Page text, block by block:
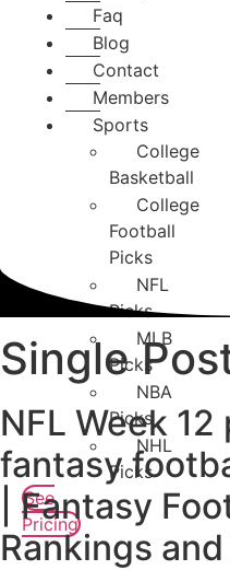
Faq
Blog
Contact
Members
Sports
College
Basketball
College
Football
Picks
NFL
Picks
MLB
Picks
NBA
Picks
NHL
Picks
See
Pricing
Single
NFL Week
fantasy
| Fantasy
Rankings